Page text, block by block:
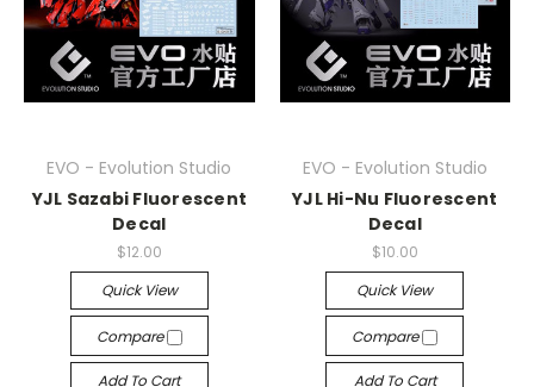
EVO - Evolution Studio
YJL Sazabi Fluorescent
Decal
$12.00
Quick View
Compare
Add To Cart
EVO - Evolution Studio
YJL Hi-Nu Fluorescent
Decal
$10.00
Quick View
Compare
Add To Cart